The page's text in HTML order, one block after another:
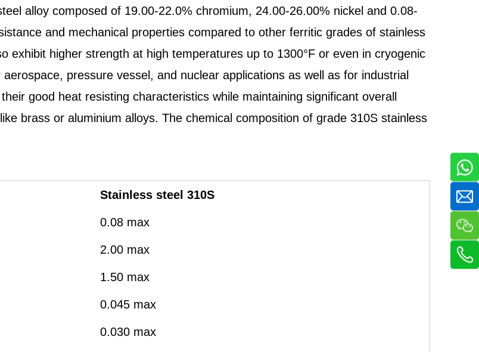
alloy composed of 19.00-22.0% chromium, 24.00-26.00% nickel and 0.08-
and mechanical properties compared to other ferritic grades of stainless
exhibit higher strength at high temperatures up to 1300°F or even in cryogenic
pressure vessel, and nuclear applications as well as for industrial
good heat resisting characteristics while maintaining significant overall
brass or aluminium alloys. The chemical composition of grade 310S stainless
Stainless steel 310S
0.08 max
2.00 max
1.50 max
0.045 max
0.030 max